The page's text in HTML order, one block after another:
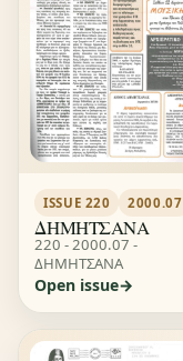
ISSUE 220 2000.07
ΔΗΜΗΤΣΑΝΑ
220 - 2000.07 -
ΔΗΜΗΤΣΑΝΑ
Open issue